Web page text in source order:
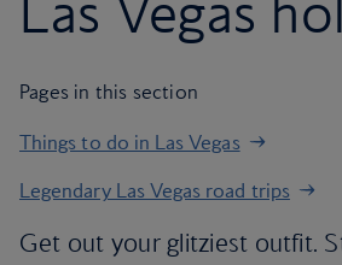
Pages in this section
Things to do in Las Vegas
Legendary Las Vegas road trips
Get out your glitziest outfit.